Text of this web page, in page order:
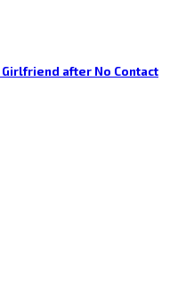
after No Contact